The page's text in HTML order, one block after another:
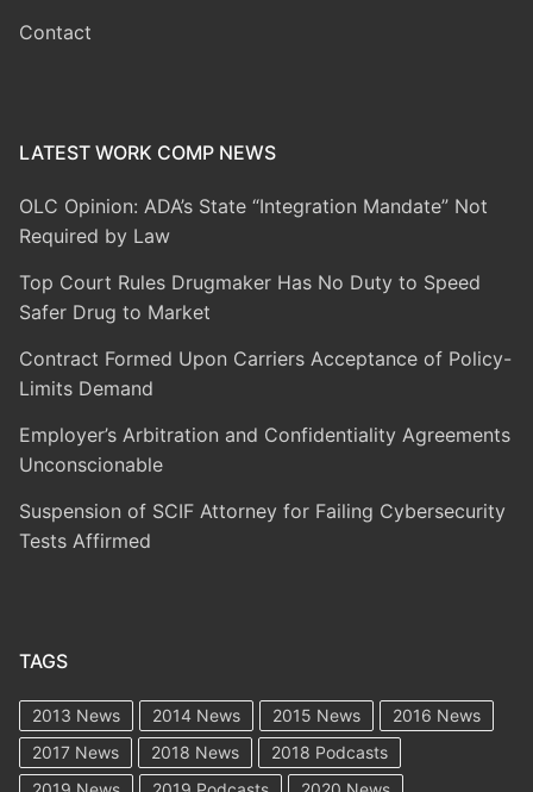
Contact
LATEST WORK COMP NEWS
OLC Opinion: ADA’s State “Integration Mandate” Not
Required by Law
Top Court Rules Drugmaker Has No Duty to Speed
Safer Drug to Market
Contract Formed Upon Carriers Acceptance of Policy-
Limits Demand
Employer’s Arbitration and Confidentiality Agreements
Unconscionable
Suspension of SCIF Attorney for Failing Cybersecurity
Tests Affirmed
TAGS
2013 News 2014 News 2015 News
2016 News
2017 News
2018 News
2018 Podcasts